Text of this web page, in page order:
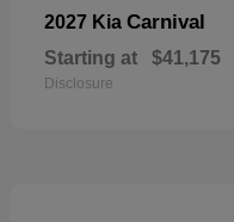
2027 Kia Carnival
Starting at $41,175
Disclosure